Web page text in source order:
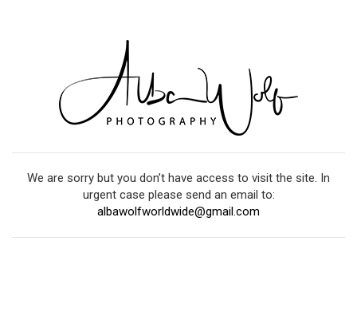
We are sorry but you don’t have access to visit the site. In
urgent case please send an email to:
albawolfworldwide@gmail.com